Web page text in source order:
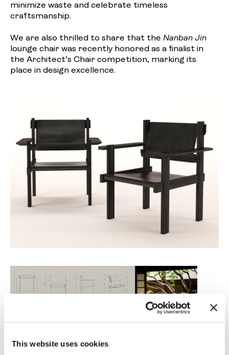
This website uses cookies
minimize waste and celebrate timeless
craftsmanship.
We are also thrilled to share that the Nanban Jin
lounge chair was recently honored as a finalist in
the Architect’s Chair competition, marking its
place in design excellence.